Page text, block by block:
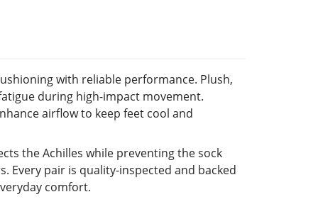
with reliable performance. Plush,
during high-impact movement.
airflow to keep feet cool and
the Achilles while preventing the sock
pair is quality-inspected and backed
comfort.